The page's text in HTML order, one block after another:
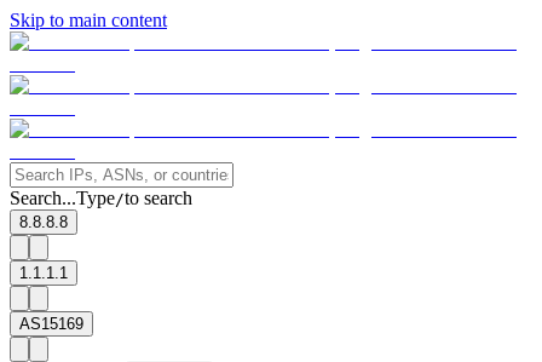
Skip to main content
Search...Type/to search
8.8.8.8
1.1.1.1
AS15169